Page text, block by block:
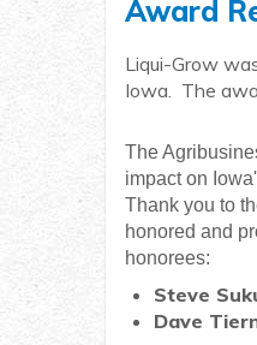
Award
Liqui-Grow
Iowa. The
The
impact on
Thank you to
honored and
honorees:
Steve
Dave